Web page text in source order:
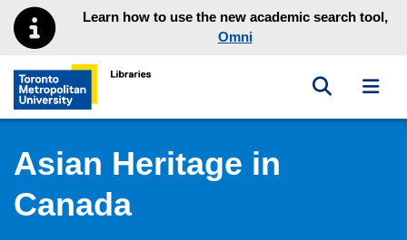
Skip to main menu
Skip to contentLearn how to use the new academic search tool,
Omni
Toronto Metropolitan University Library homepage
Toggle
Asian Heritage in
Canada